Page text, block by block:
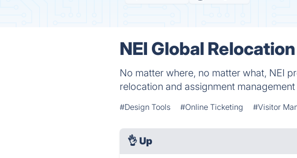
NEI Global
No matter where, no matter what, NEI
relocation and assignment
#Design Tools #Online Ticketing #Visitor
👌 Up